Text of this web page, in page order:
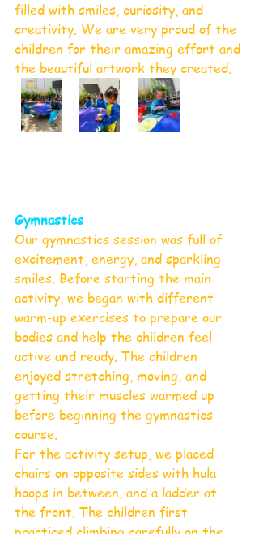
filled with smiles, curiosity, and
creativity. We are very proud of the
children for their amazing effort and
the beautiful artwork they created.
Gymnastics
Our gymnastics session was full of
excitement, energy, and sparkling
smiles. Before starting the main
activity, we began with different
warm-up exercises to prepare our
bodies and help the children feel
active and ready. The children
enjoyed stretching, moving, and
getting their muscles warmed up
before beginning the gymnastics
course.
For the activity setup, we placed
chairs on opposite sides with hula
hoops in between, and a ladder at
the front. The children first